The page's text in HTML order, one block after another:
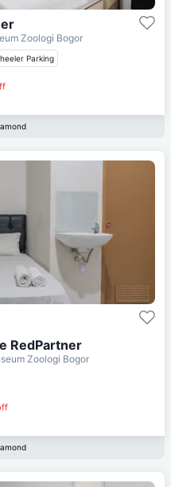
Zoologi Bogor
Parking
RedPartner
Zoologi Bogor